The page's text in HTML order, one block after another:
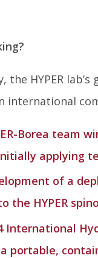
the HYPER
international
Borea team
applying
of a
the HYPER
International
portable,